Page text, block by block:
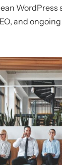
WordPress
and ongoing